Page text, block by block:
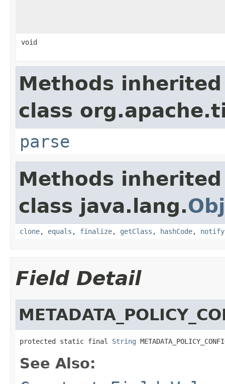
void
Methods
class
parse
Methods
class java.lang.
clone, equals , finalize, getClass , hashCode, notify
Field Detail
protected static final String
See Also: